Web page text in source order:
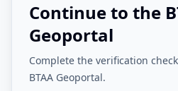
Continue to the
Geoportal
Complete the verification
BTAA Geoportal.